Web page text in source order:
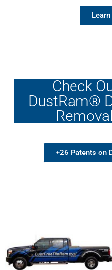
Check
DustRam®
+26 Patents on